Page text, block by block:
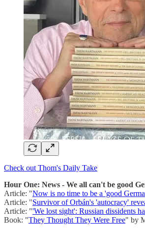
Check out Thom's Daily Take
Hour One: News - We all can't be good
Article: "Now is no time to be a 'good
Article: "Survivor of Orbán's 'autocracy'
Article: "'We lost sight': Russian dissidents
Book: "They Thought They Were Free" by